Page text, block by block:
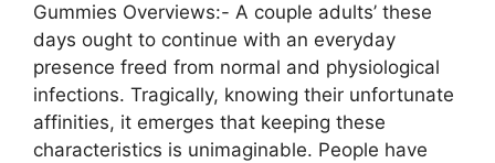
Gummies Overviews:- A couple adults’ these
days ought to continue with an everyday
presence freed from normal and physiological
infections. Tragically, knowing their unfortunate
affinities, it emerges that keeping these
characteristics is unimaginable. People have